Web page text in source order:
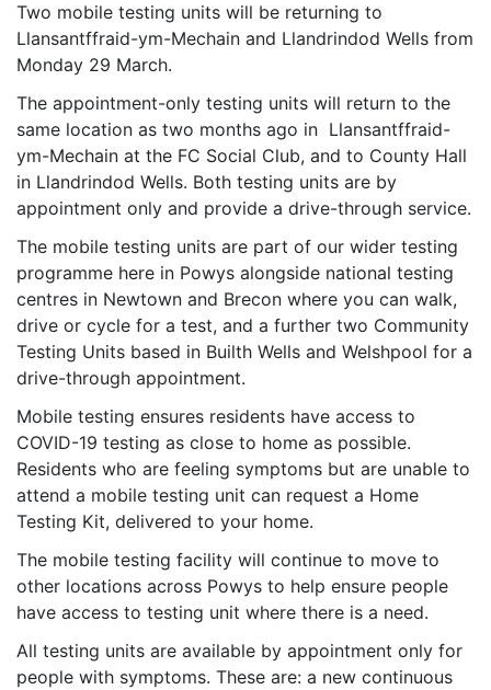
Two mobile testing units will be returning to
Llansantffraid-ym-Mechain and Llandrindod Wells from
Monday 29 March.
The appointment-only testing units will return to the
same location as two months ago in Llansantffraid-
ym-Mechain at the FC Social Club, and to County Hall
in Llandrindod Wells. Both testing units are by
appointment only and provide a drive-through service.
The mobile testing units are part of our wider testing
programme here in Powys alongside national testing
centres in Newtown and Brecon where you can walk,
drive or cycle for a test, and a further two Community
Testing Units based in Builth Wells and Welshpool for a
drive-through appointment.
Mobile testing ensures residents have access to
COVID-19 testing as close to home as possible.
Residents who are feeling symptoms but are unable to
attend a mobile testing unit can request a Home
Testing Kit, delivered to your home.
The mobile testing facility will continue to move to
other locations across Powys to help ensure people
have access to testing unit where there is a need.
All testing units are available by appointment only for
people with symptoms. These are: a new continuous